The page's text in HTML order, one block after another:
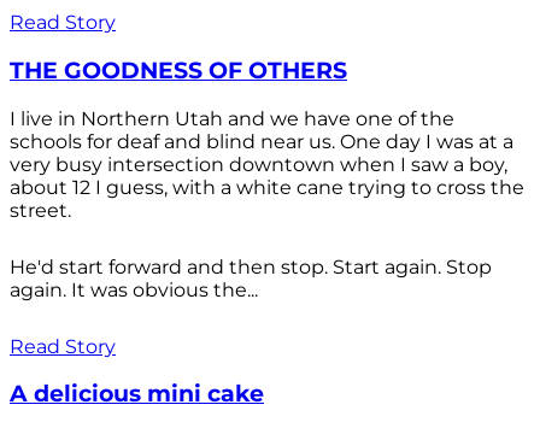
Read Story
THE GOODNESS OF OTHERS
I live in Northern Utah and we have one of the
schools for deaf and blind near us. One day I was at a
very busy intersection downtown when I saw a boy,
about 12 I guess, with a white cane trying to cross the
street.
He'd start forward and then stop. Start again. Stop
again. It was obvious the...
Read Story
A delicious mini cake